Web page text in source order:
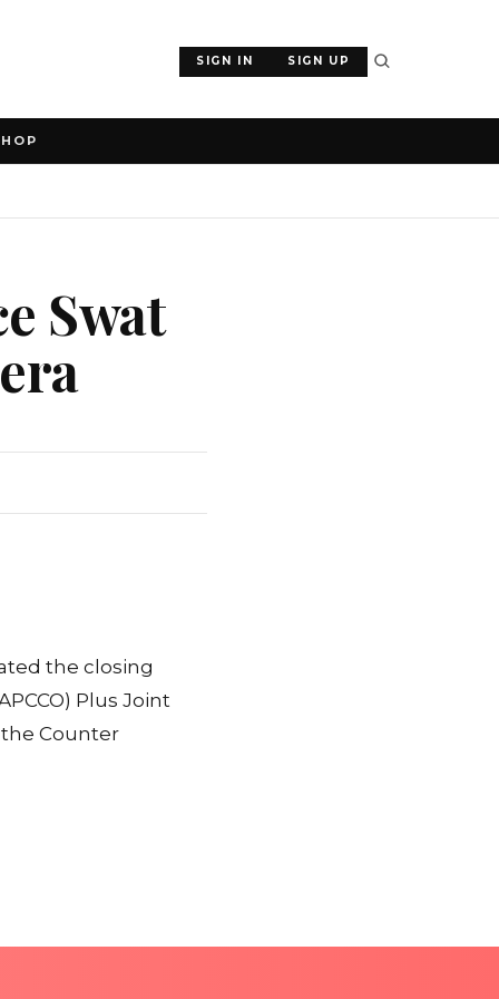
SIGN IN SIGN UP
Swat
the closing
Plus Joint
the Counter